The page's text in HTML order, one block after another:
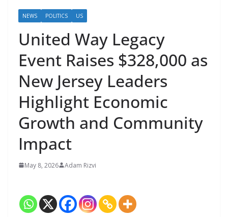
NEWS POLITICS US
United Way Legacy
Event Raises $328,000 as
New Jersey Leaders
Highlight Economic
Growth and Community
Impact
May 8, 2026 Adam Rizvi